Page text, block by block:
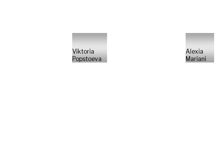
Viktoria
Popstoeva
Alexia
Mariani